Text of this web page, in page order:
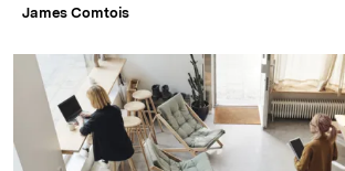
James Comtois